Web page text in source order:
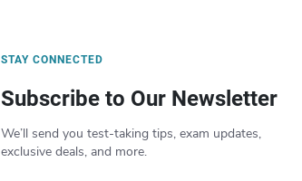
STAY CONNECTED
Subscribe to Our Newsletter
We’ll send you test-taking tips, exam updates,
exclusive deals, and more.